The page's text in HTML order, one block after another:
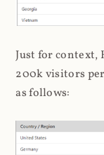
Just for context,
200k visitors
as follows: